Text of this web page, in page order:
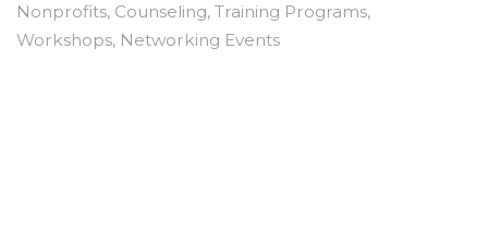
Categories
Nonprofits Counseling Training Programs,
Workshops, Networking Events